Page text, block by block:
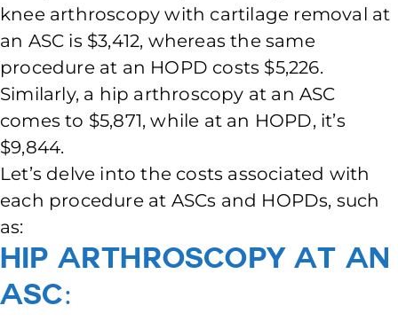
knee arthroscopy with cartilage removal at
an ASC is $3,412, whereas the same
procedure at an HOPD costs $5,226.
Similarly, a hip arthroscopy at an ASC
comes to $5,871, while at an HOPD, it’s
$9,844.
Let’s delve into the costs associated with
each procedure at ASCs and HOPDs, such
as:
Hip Arthroscopy at an
ASC: